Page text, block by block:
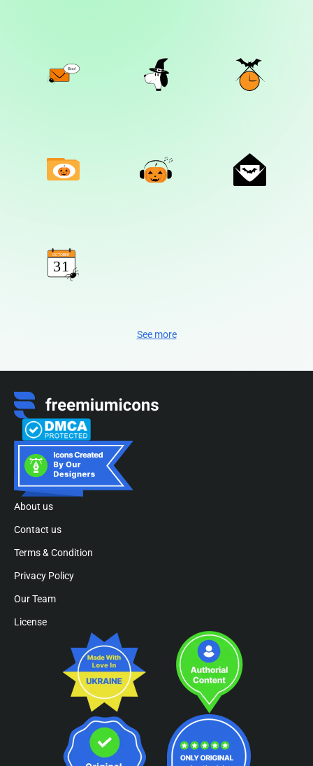
See more
About us
Contact us
Terms & Condition
Privacy Policy
Our Team
License